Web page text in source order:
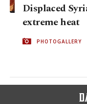
Displaced
extreme heat
PHOTOGALLERY